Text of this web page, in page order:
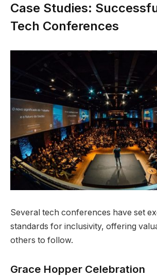
Case Studies:
Tech Conferences
Several tech conferences have set
standards for inclusivity, offering
others to follow.
Grace Hopper Celebration